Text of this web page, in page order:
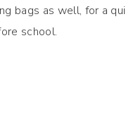
bags as well, for a
school.